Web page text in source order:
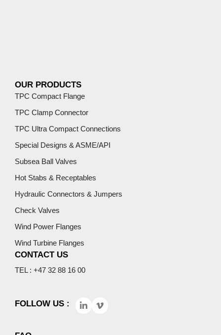
OUR PRODUCTS
TPC Compact Flange
TPC Clamp Connector
TPC Ultra Compact Connections
Special Designs & ASME/API
Subsea Ball Valves
Hot Stabs & Receptables
Hydraulic Connectors & Jumpers
Check Valves
Wind Power Flanges
Wind Turbine Flanges
CONTACT US
TEL : +47 32 88 16 00
FOLLOW US :